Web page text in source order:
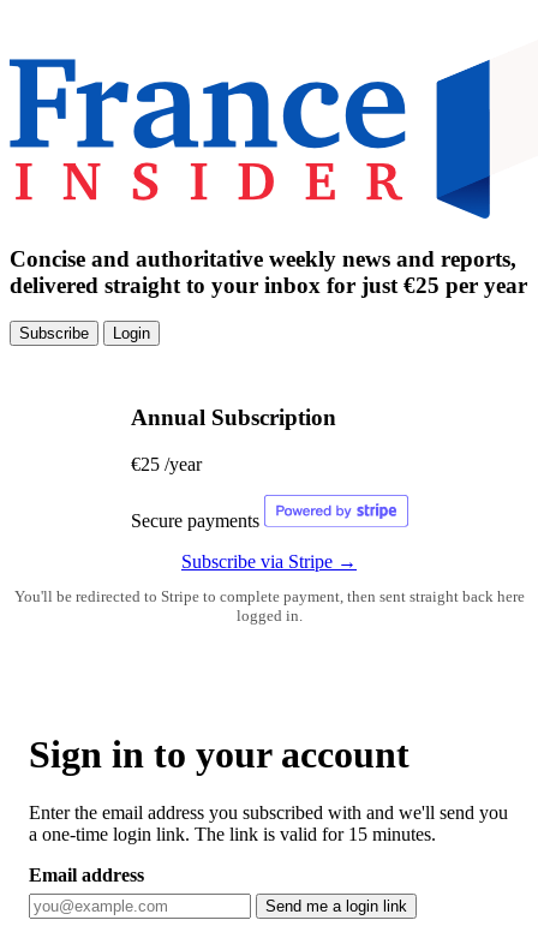
Concise and authoritative weekly news and reports,
delivered straight to your inbox for just €25 per year
Subscribe Login
Annual Subscription
€25 /year
Secure payments
Subscribe via Stripe →
You'll be redirected to Stripe to complete payment, then sent straight back here
logged in.
Sign in to your account
Enter the email address you subscribed with and we'll send you
a one-time login link. The link is valid for 15 minutes.
Email address
Send me a login link